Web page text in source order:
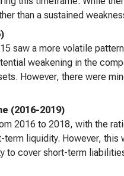
than a sustained
saw a more volatile
weakening in the
However, there were
(2016-2019)
2016 to 2018, with the
term liquidity. However,
to cover short-term